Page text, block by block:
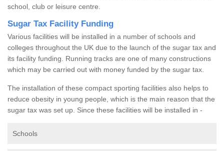
school, club or leisure centre.
Sugar Tax Facility Funding
Various facilities will be installed in a number of schools and
colleges throughout the UK due to the launch of the sugar tax and
its facility funding. Running tracks are one of many constructions
which may be carried out with money funded by the sugar tax.
The installation of these compact sporting facilities also helps to
reduce obesity in young people, which is the main reason that the
sugar tax was set up. Since these facilities will be installed in -
Schools